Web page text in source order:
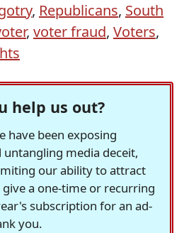
, Republicans, South
, voter fraud, Voters,
help us out?
have been exposing
media deceit,
our ability to attract
give a one-time or recurring
subscription for an ad-
you.